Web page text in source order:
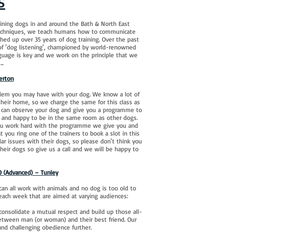
dogs in and around the Bath & North East
we teach humans how to communicate
up over 35 years of dog training. Over the past
'dog listening', championed by world-renowned
is key and we work on the principle that we
you may have with your dog. We know a lot of
home, so we charge the same for this class as
observe your dog and give you a programme to
happy to be in the same room as other dogs.
work hard with the programme we give you and
you ring one of the trainers to book a slot in this
issues with their dogs, so please don't think you
dogs so give us a call and we will be happy to
(Advanced) – Tunley
all work with animals and no dog is too old to
week that are aimed at varying audiences:
a mutual respect and build up those all-
man (or woman) and their best friend. Our
challenging obedience further.